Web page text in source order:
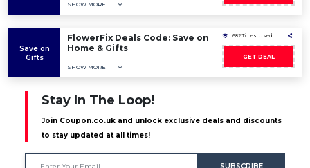
SHOW MORE
Save on
Gifts
FlowerFix Deals Code: Save on
Home & Gifts
SHOW MORE
682 Times Used
GET DEAL
Stay In The Loop!
Join Coupon.co.uk and unlock exclusive deals and discounts
to stay updated at all times!